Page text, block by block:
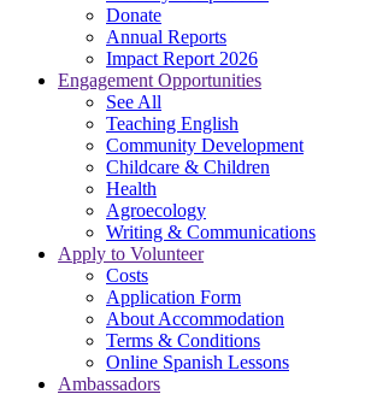
Donate
Annual Reports
Impact Report 2026
Engagement Opportunities
See All
Teaching English
Community Development
Childcare & Children
Health
Agroecology
Writing & Communications
Apply to Volunteer
Costs
Application Form
About Accommodation
Terms & Conditions
Online Spanish Lessons
Ambassadors